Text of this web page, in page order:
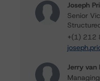
Joseph
Senior
+(1) 212
Jerry van